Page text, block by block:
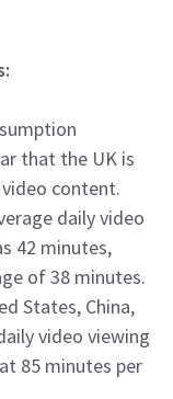
that the UK is
content.
daily video
42 minutes,
of 38 minutes.
States, China,
video viewing
85 minutes per